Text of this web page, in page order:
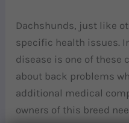
Dachshunds, just like
specific health issues.
disease is one of these
about back problems
additional medical
owners of this breed